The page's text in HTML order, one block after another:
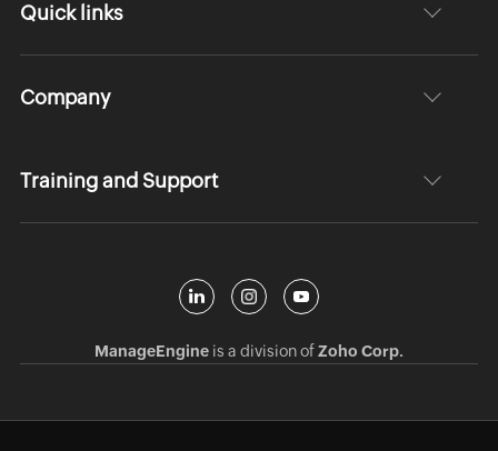
Quick links
Company
Training and Support
ManageEngineis a division ofZoho Corp.